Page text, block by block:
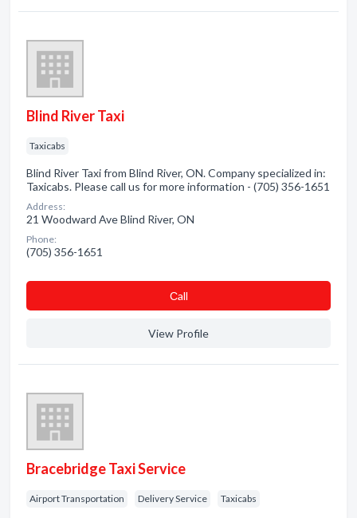
Blind River Taxi
Taxicabs
Blind River Taxi from Blind River, ON. Company specialized in:
Taxicabs. Please call us for more information - (705) 356-1651
Address:
21 Woodward Ave Blind River, ON
Phone:
(705) 356-1651
Сall
View Profile
Bracebridge Taxi Service
Airport Transportation Delivery Service Taxicabs